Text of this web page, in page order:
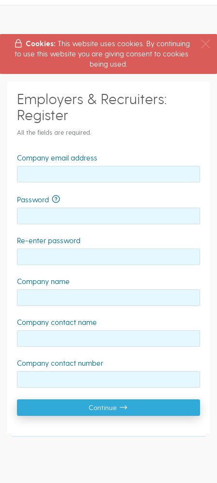
Cookies: This website uses cookies. By continuing
to use this website you are giving consent to cookies
being used.
Employers & Recruiters:
Register
All the fields are required.
Company email address
Password
Re-enter password
Company name
Company contact name
Company contact number
Continue